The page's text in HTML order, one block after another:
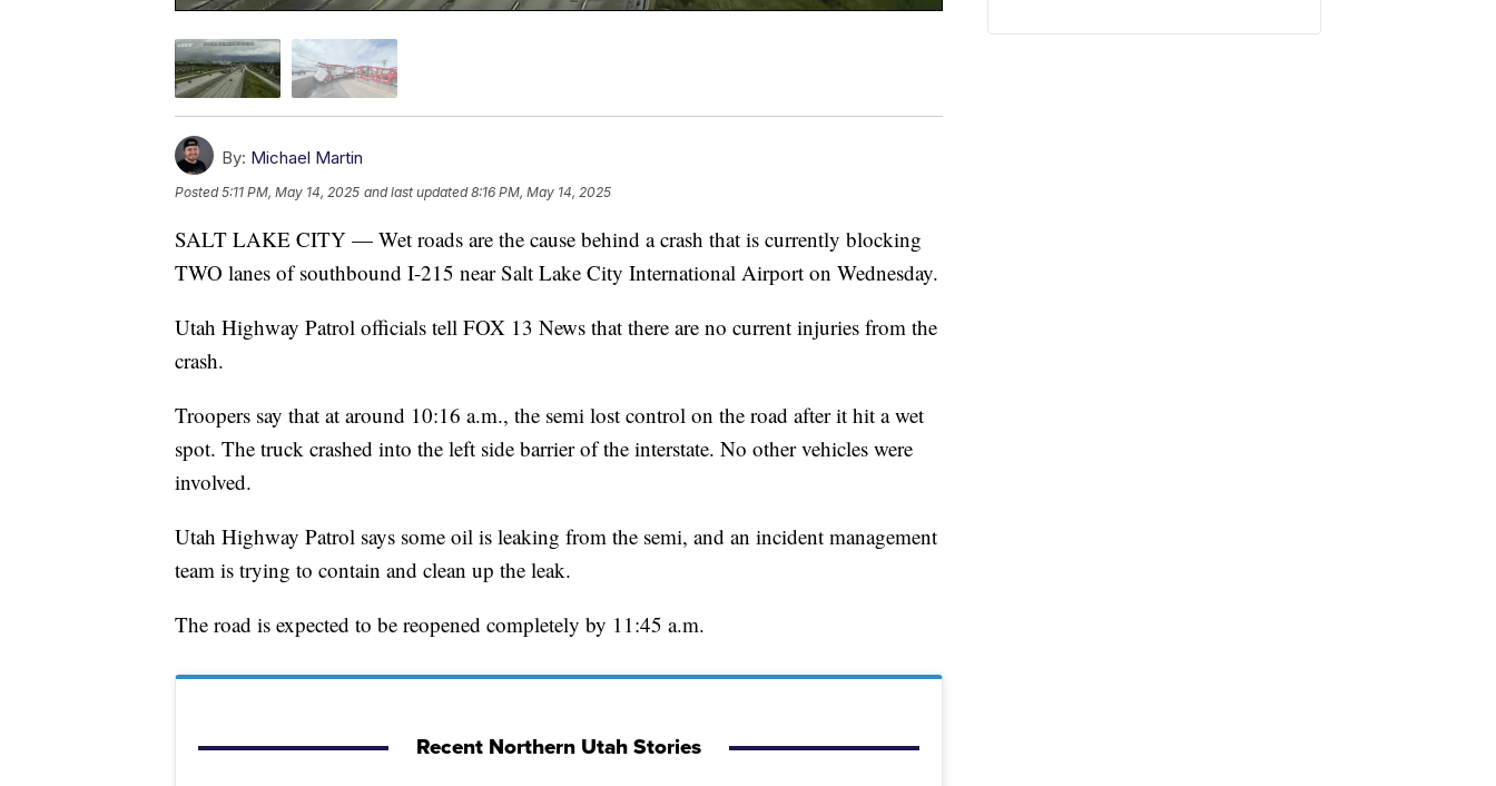
By: Michael Martin
Posted5:11 PM, May 14, 2025 and last updated 8:16 PM, May 14, 2025
SALT LAKE CITY — Wet roads are the cause behind a crash that is currently blocking
TWO lanes of southbound I-215 near Salt Lake City International Airport on Wednesday.
Utah Highway Patrol officials tell FOX 13 News that there are no current injuries from the
crash.
Troopers say that at around 10:16 a.m., the semi lost control on the road after it hit a wet
spot. The truck crashed into the left side barrier of the interstate. No other vehicles were
involved.
Utah Highway Patrol says some oil is leaking from the semi, and an incident management
team is trying to contain and clean up the leak.
The road is expected to be reopened completely by 11:45 a.m.
Recent Northern Utah Stories